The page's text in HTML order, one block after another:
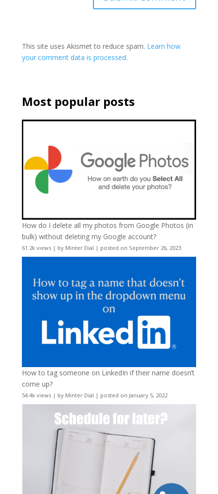
This site uses Akismet to reduce spam. Learn how
your comment data is processed.
Most popular posts
How do I delete all my photos from Google Photos (in
bulk) without deleting my Google account?
61.2k views| by Minter Dial | posted on September 26, 2023
How to tag someone on LinkedIn if their name doesn’t
come up?
54.4k views| by Minter Dial | posted on January 5, 2022